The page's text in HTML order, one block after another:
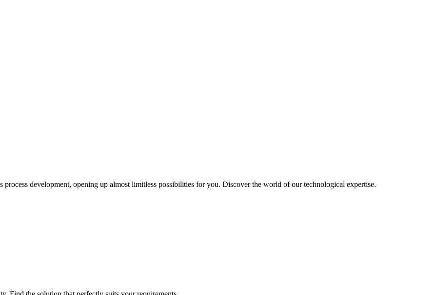
development, opening up almost limitless possibilities for you. Discover the world of our technological expertise.